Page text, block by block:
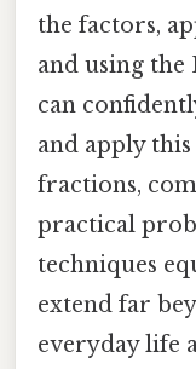
the factors,
and using
can
and apply
fractions,
practical
techniques
extend far
everyday life